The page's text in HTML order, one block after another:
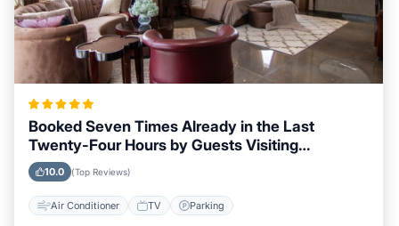
Booked Seven Times Already in the Last
Twenty-Four Hours by Guests Visiting
Greentown, Pennsylvania
10.0 (Top Reviews)
Air Conditioner TV Parking